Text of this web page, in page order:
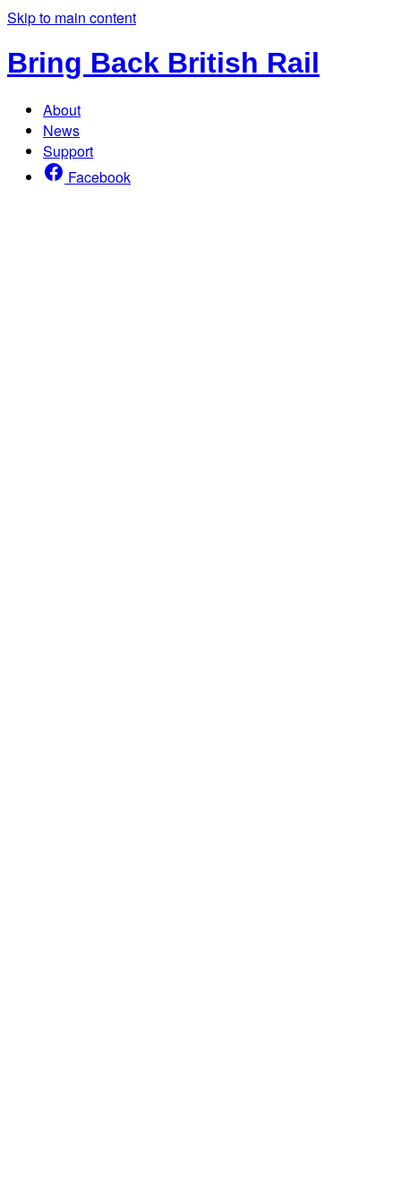
Skip to main content
Bring Back British Rail
About
News
Support
Facebook